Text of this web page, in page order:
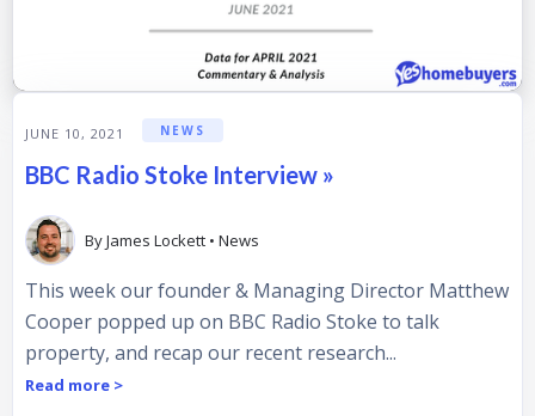
JUNE 10, 2021 NEWS
BBC Radio Stoke Interview »
ByJames Lockett • News
This week our founder & Managing Director Matthew
Cooper popped up on BBC Radio Stoke to talk
property, and recap our recent research...
Read more >